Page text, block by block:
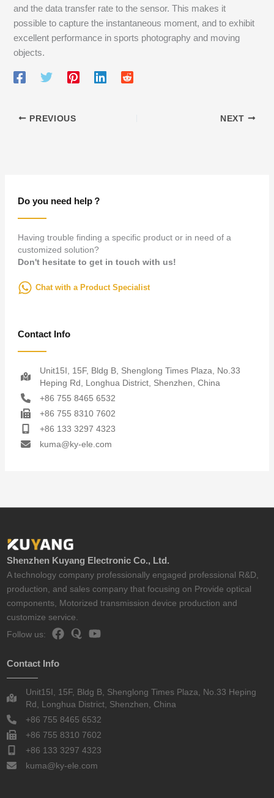
Do you need help？
Having trouble finding a specific product or in need of a
customized solution?
Don't hesitate to get in touch with us!
Chat with a Product Specialist
Contact Info
Unit15I, 15F, Bldg B, Shenglong Times Plaza, No.33
Heping Rd, Longhua District, Shenzhen, China
+86 755 8465 6532
+86 755 8310 7602
+86 133 3297 4323
kuma@ky-ele.com
and the data transfer rate to the sensor. This makes it
possible to capture the instantaneous moment, and to exhibit
excellent performance in sports photography and moving
objects.
PREVIOUS NEXT
Shenzhen Kuyang Electronic Co., Ltd.
A technology company professionally engaged professional R&D,
production, and sales company that focusing on Provide optical
components, Motorized transmission device production and
customize service.
Follow us:
Contact Info
Unit15I, 15F, Bldg B, Shenglong Times Plaza, No.33 Heping
Rd, Longhua District, Shenzhen, China
+86 755 8465 6532
+86 755 8310 7602
+86 133 3297 4323
kuma@ky-ele.com